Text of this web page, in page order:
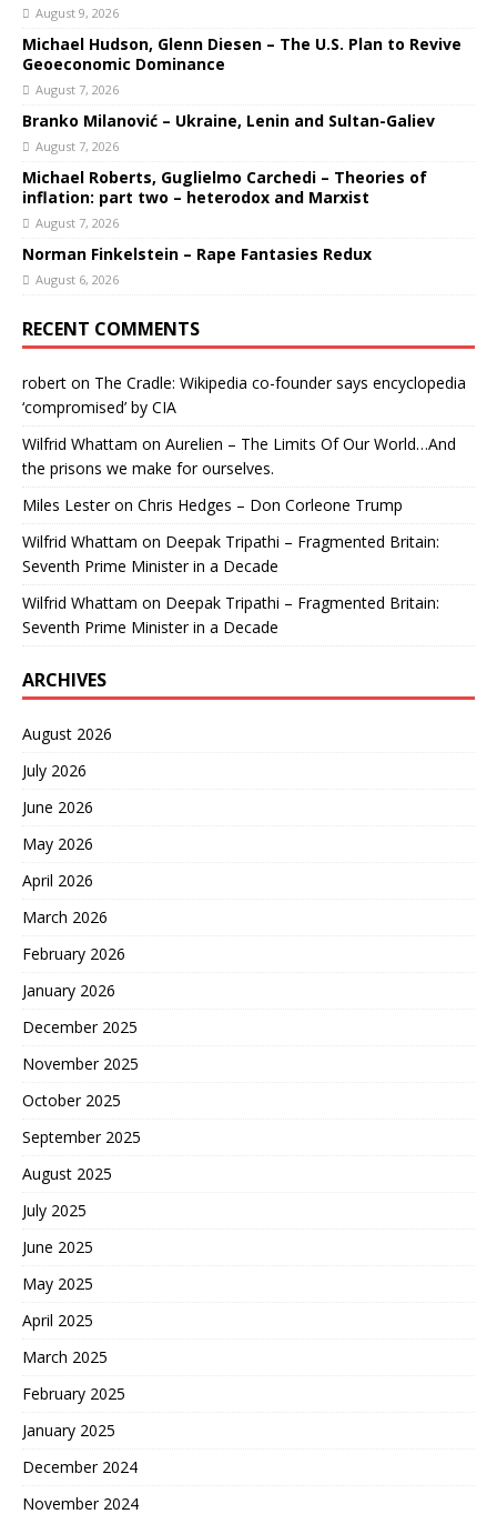
August 9, 2026
Michael Hudson, Glenn Diesen – The U.S. Plan to Revive
Geoeconomic Dominance
August 7, 2026
Branko Milanović – Ukraine, Lenin and Sultan-Galiev
August 7, 2026
Michael Roberts, Guglielmo Carchedi – Theories of
inflation: part two – heterodox and Marxist
August 7, 2026
Norman Finkelstein – Rape Fantasies Redux
August 6, 2026
RECENT COMMENTS
robert on The Cradle: Wikipedia co-founder says encyclopedia
‘compromised’ by CIA
Wilfrid Whattam on Aurelien – The Limits Of Our World…And
the prisons we make for ourselves.
Miles Lesteron Chris Hedges – Don Corleone Trump
Wilfrid Whattam on Deepak Tripathi – Fragmented Britain:
Seventh Prime Minister in a Decade
Wilfrid Whattam on Deepak Tripathi – Fragmented Britain:
Seventh Prime Minister in a Decade
ARCHIVES
August 2026
July 2026
June 2026
May 2026
April 2026
March 2026
February 2026
January 2026
December 2025
November 2025
October 2025
September 2025
August 2025
July 2025
June 2025
May 2025
April 2025
March 2025
February 2025
January 2025
December 2024
November 2024